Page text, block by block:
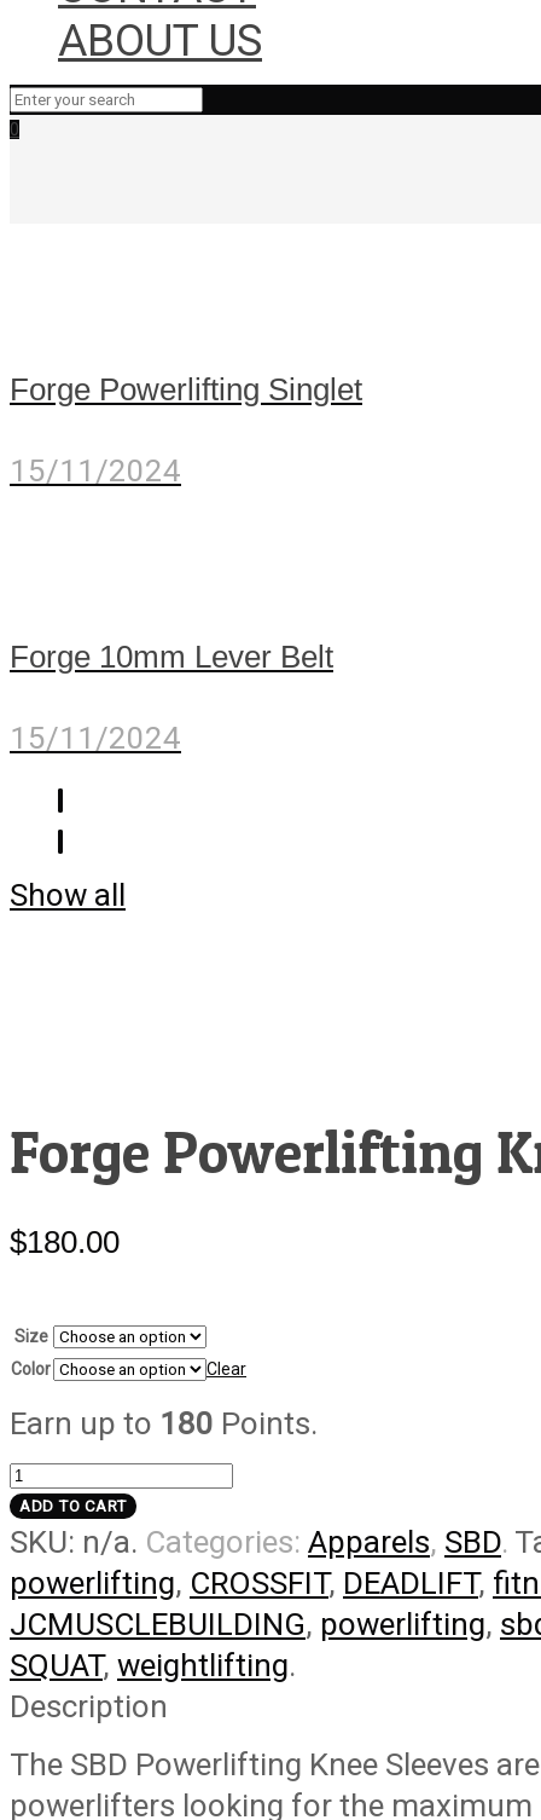
ABOUT US
0
Forge Powerlifting Singlet
15/11/2024
Forge 10mm Lever Belt
15/11/2024
Show all
Forge Powerlifting
$180.00
Size
Color
Clear
Earn up to 180 Points.
Forge
Powerlifting
Knee
quantity
ADD TO CART
SKU: n/a. Categories: Apparels, SBD.
powerlifting, CROSSFIT, DEADLIFT,
JCMUSCLEBUILDING, powerlifting,
SQUAT, weightlifting.
Description
The SBD Powerlifting Knee Sleeves
powerlifters looking for the